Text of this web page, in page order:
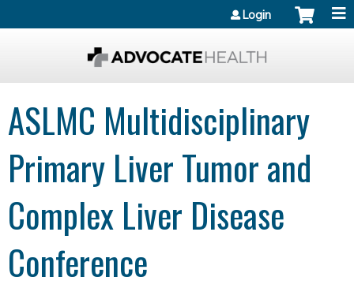
Login
ASLMC Multidisciplinary
Primary Liver Tumor and
Complex Liver Disease
Conference